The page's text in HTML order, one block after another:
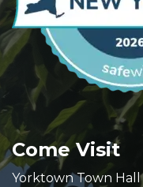
Come Visit
Yorktown Town Hall